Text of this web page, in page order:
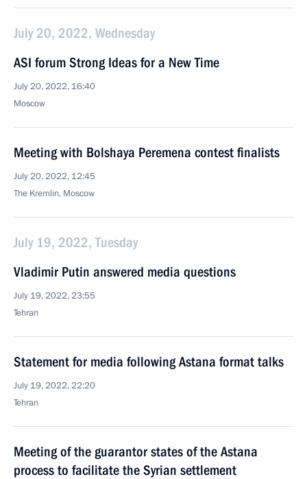
July 20, 2022, Wednesday
ASI forum Strong Ideas for a New Time
July 20, 2022, 16:40
Moscow
Meeting with Bolshaya Peremena contest finalists
July 20, 2022, 12:45
The Kremlin, Moscow
July 19, 2022, Tuesday
Vladimir Putin answered media questions
July 19, 2022, 23:55
Tehran
Statement for media following Astana format talks
July 19, 2022, 22:20
Tehran
Meeting of the guarantor states of the Astana
process to facilitate the Syrian settlement